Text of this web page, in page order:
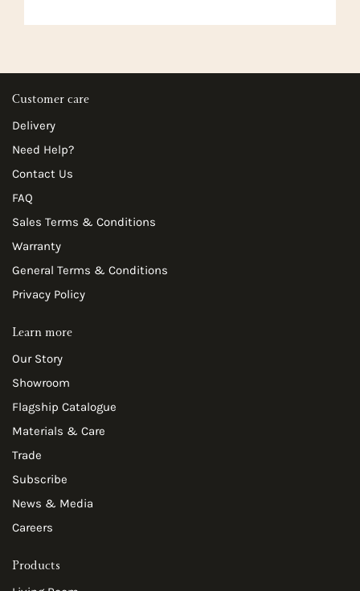
Customer care
Delivery
Need Help?
Contact Us
FAQ
Sales Terms & Conditions
Warranty
General Terms & Conditions
Privacy Policy
Learn more
Our Story
Showroom
Flagship Catalogue
Materials & Care
Trade
Subscribe
News & Media
Careers
Products